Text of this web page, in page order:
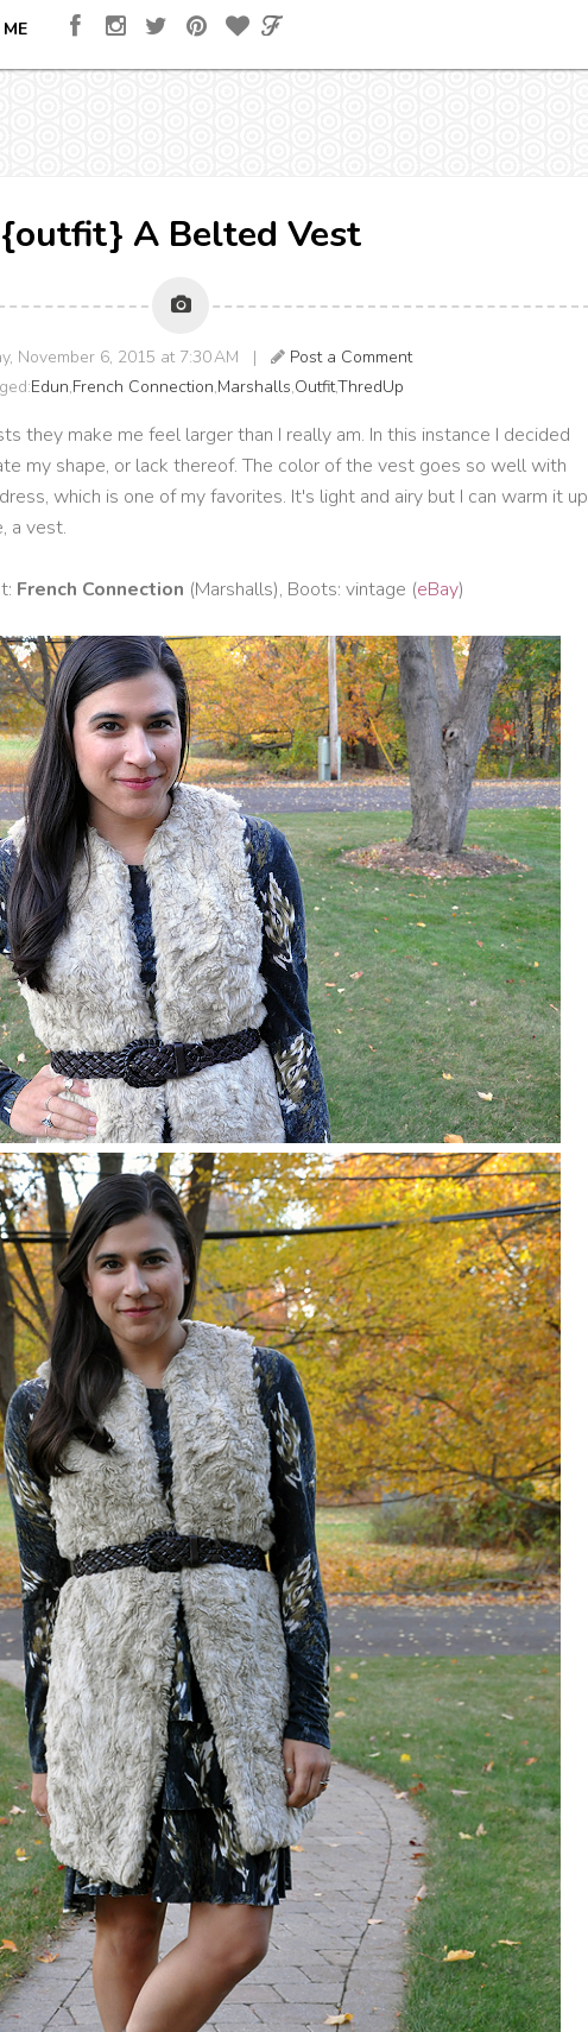
{outfit} A Belted Vest
November 6, 2015 at 7:30 AM |
Post a Comment
Edun,French Connection,Marshalls,Outfit,ThredUp
they make me feel larger than I really am. In this instance I decided
my shape, or lack thereof. The color of the vest goes so well with
which is one of my favorites. It's light and airy but I can warm it up
a vest.
French Connection (Marshalls), Boots: vintage (eBay)